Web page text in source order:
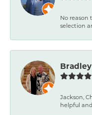
No reason
selection
Jackson,
helpful